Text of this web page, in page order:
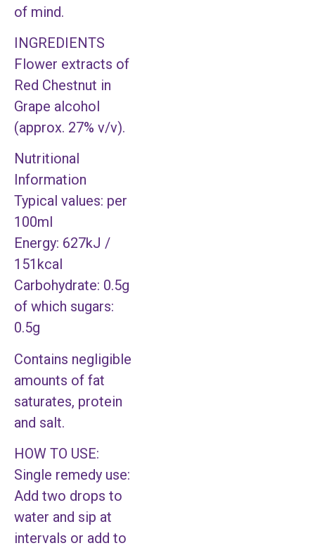
of mind.
INGREDIENTS
Flower extracts of
Red Chestnut in
Grape alcohol
(approx. 27% v/v).
Nutritional
Information
Typical values: per
100ml
Energy: 627kJ /
151kcal
Carbohydrate: 0.5g
of which sugars:
0.5g
Contains negligible
amounts of fat
saturates, protein
and salt.
HOW TO USE:
Single remedy use:
Add two drops to
water and sip at
intervals or add to